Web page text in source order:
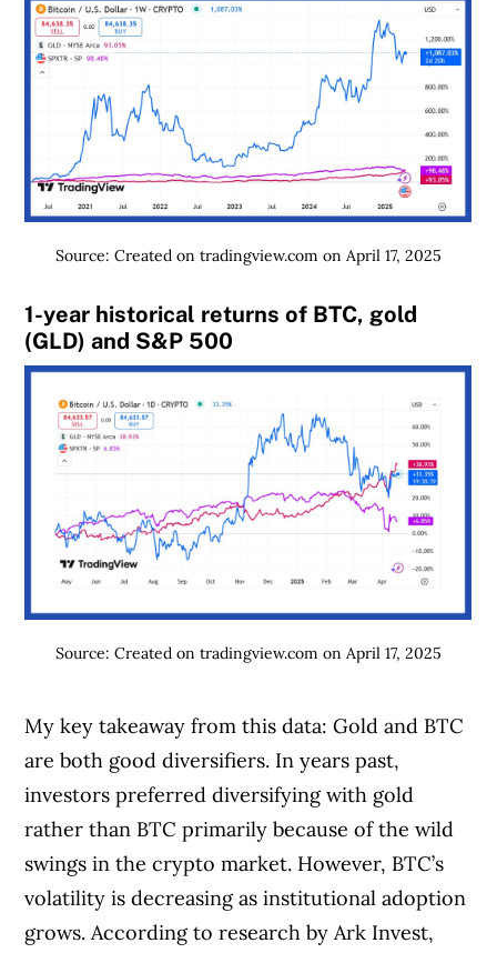
Source: Created on tradingview.com on April 17, 2025
1-year historical returns of BTC, gold
(GLD) and S&P 500
Source: Created on tradingview.com on April 17, 2025
My key takeaway from this data: Gold and BTC
are both good diversifiers. In years past,
investors preferred diversifying with gold
rather than BTC primarily because of the wild
swings in the crypto market. However, BTC’s
volatility is decreasing as institutional adoption
grows. According to research by Ark Invest,